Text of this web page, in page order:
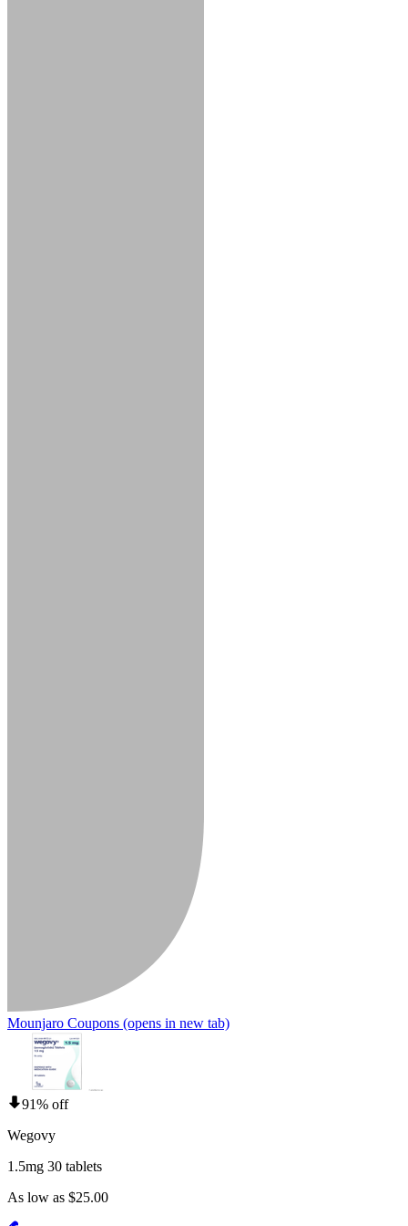
Mounjaro Coupons (opens in new tab)
91% off
Wegovy
1.5mg 30 tablets
As low as $25.00